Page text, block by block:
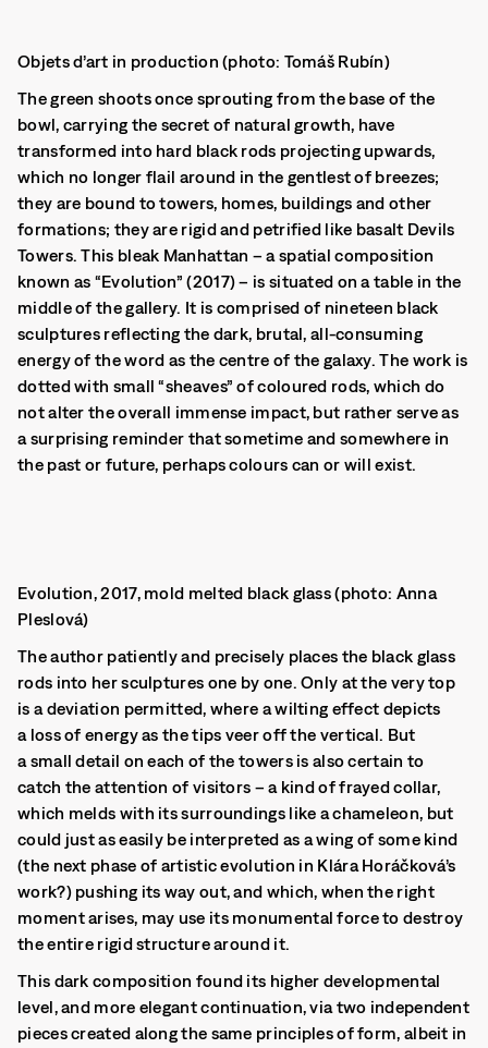
Objets d’art in production (photo: Tomáš Rubín)
The green shoots once sprouting from the base of the
bowl, carrying the secret of natural growth, have
transformed into hard black rods projecting upwards,
which no longer flail around in the gentlest of breezes;
they are bound to towers, homes, buildings and other
formations; they are rigid and petrified like basalt Devils
Towers. This bleak Manhattan – a spatial composition
known as “Evolution” (2017) – is situated on a table in the
middle of the gallery. It is comprised of nineteen black
sculptures reflecting the dark, brutal, all-consuming
energy of the word as the centre of the galaxy. The work is
dotted with small “sheaves” of coloured rods, which do
not alter the overall immense impact, but rather serve as
a surprising reminder that sometime and somewhere in
the past or future, perhaps colours can or will exist.
Evolution, 2017, mold melted black glass (photo: Anna
Pleslová)
The author patiently and precisely places the black glass
rods into her sculptures one by one. Only at the very top
is a deviation permitted, where a wilting effect depicts
a loss of energy as the tips veer off the vertical. But
a small detail on each of the towers is also certain to
catch the attention of visitors – a kind of frayed collar,
which melds with its surroundings like a chameleon, but
could just as easily be interpreted as a wing of some kind
(the next phase of artistic evolution in Klára Horáčková’s
work?) pushing its way out, and which, when the right
moment arises, may use its monumental force to destroy
the entire rigid structure around it.
This dark composition found its higher developmental
level, and more elegant continuation, via two independent
pieces created along the same principles of form, albeit in